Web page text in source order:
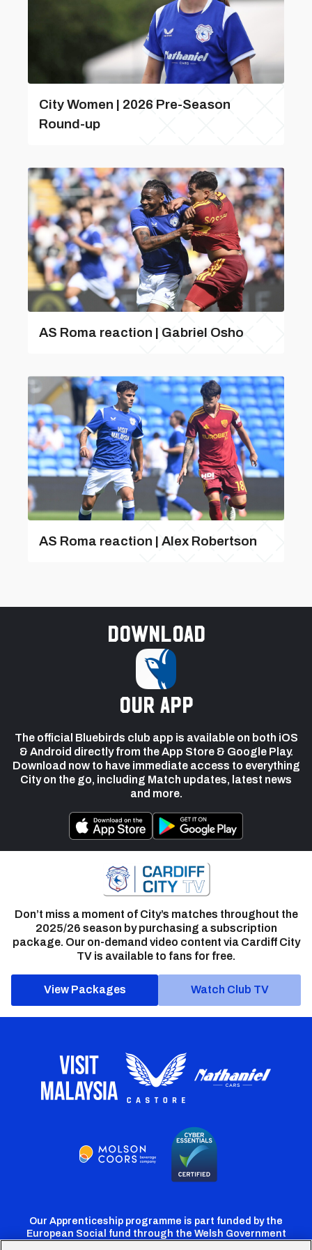
City Women | 2026 Pre-Season
Round-up
AS Roma reaction | Gabriel Osho
AS Roma reaction | Alex Robertson
Download
our app
The official Bluebirds club app is available on both iOS
& Android directly from the App Store & Google Play.
Download now to have immediate access to everything
City on the go, including Match updates, latest news
and more.
Don’t miss a moment of City’s matches throughout the
2025/26 season by purchasing a subscription
package. Our on-demand video content via Cardiff City
TV is available to fans for free.
View Packages Watch Club TV
Our Apprenticeship programme is part funded by the
European Social fund through the Welsh Government